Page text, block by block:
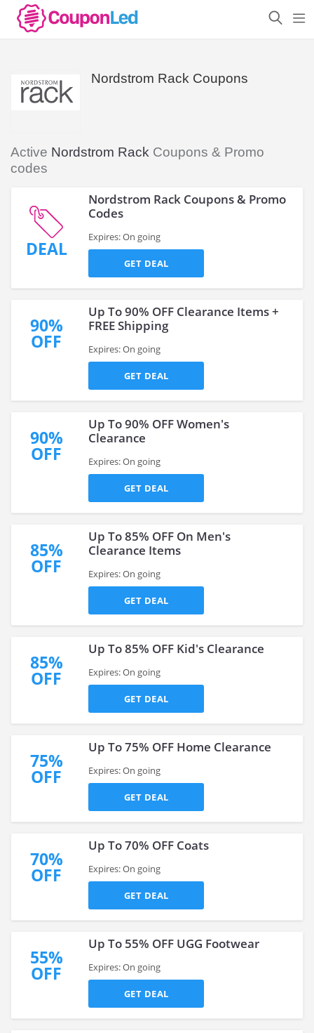
Nordstrom Rack Coupons
Active Nordstrom Rack Coupons & Promo
codes
DEAL
Nordstrom Rack Coupons & Promo
Codes
Expires: On going
GET DEAL
90%
OFF
Up To 90% OFF Clearance Items +
FREE Shipping
Expires: On going
GET DEAL
90%
OFF
Up To 90% OFF Women's
Clearance
Expires: On going
GET DEAL
85%
OFF
Up To 85% OFF On Men's
Clearance Items
Expires: On going
GET DEAL
85%
OFF
Up To 85% OFF Kid's Clearance
Expires: On going
GET DEAL
75%
OFF
Up To 75% OFF Home Clearance
Expires: On going
GET DEAL
70%
OFF
Up To 70% OFF Coats
Expires: On going
GET DEAL
55%
OFF
Up To 55% OFF UGG Footwear
Expires: On going
GET DEAL